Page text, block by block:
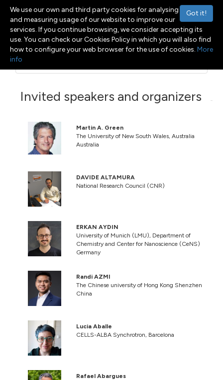
Invited speakers and organizers
Martin A. Green
The University of New South Wales, Australia
Australia
DAVIDE ALTAMURA
National Research Council (CNR)
ERKAN AYDIN
University of Munich (LMU), Department of
Chemistry and Center for Nanoscience (CeNS)
Germany
Randi AZMI
The Chinese university of Hong Kong Shenzhen
China
Lucia Aballe
CELLS-ALBA Synchrotron, Barcelona
Rafael Abargues
Got it!
We use our own and third party cookies for analysing
and measuring usage of our website to improve our
services. If you continue browsing, we consider accepting its
use. You can check our Cookies Policy in which you will also find
how to configure your web browser for the use of cookies. More
info